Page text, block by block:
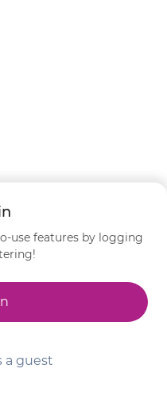
use features by logging
a guest